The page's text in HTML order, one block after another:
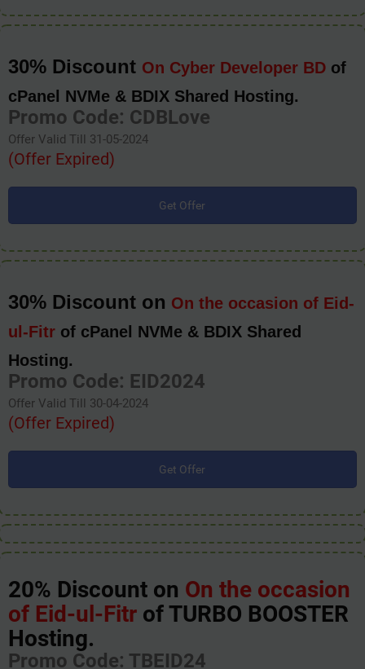
30% Discount On Cyber Developer BD of
cPanel NVMe & BDIX Shared Hosting.
Promo Code: CDBLove
Offer Valid Till 31-05-2024
(Offer Expired)
Get Offer
30% Discount on On the occasion of Eid-
ul-Fitr of cPanel NVMe & BDIX Shared
Hosting.
Promo Code: EID2024
Offer Valid Till 30-04-2024
(Offer Expired)
Get Offer
20% Discount on On the occasion
of Eid-ul-Fitr of TURBO BOOSTER
Hosting.
Promo Code: TBEID24